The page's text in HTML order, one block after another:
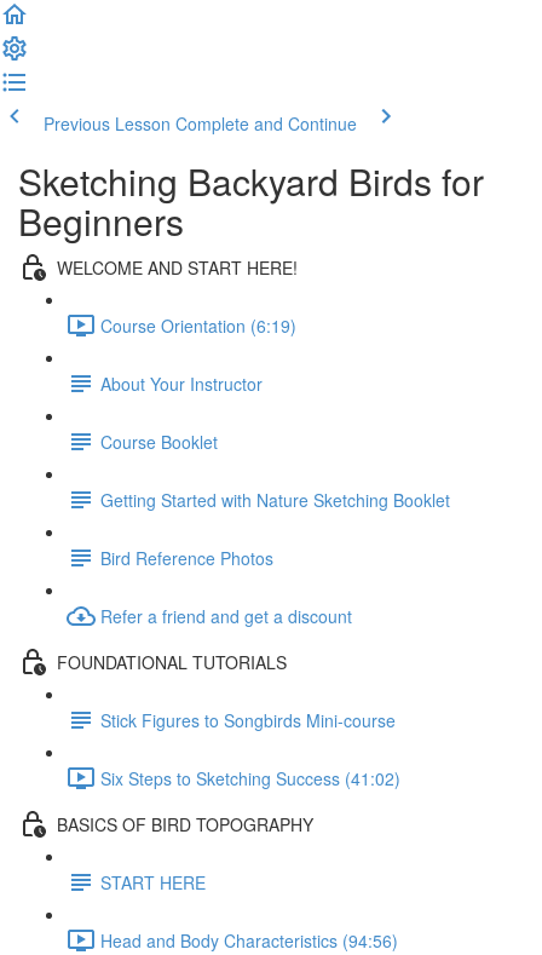
Previous Lesson Complete and Continue
Sketching Backyard Birds for
Beginners
WELCOME AND START HERE!
Course Orientation (6:19)
About Your Instructor
Course Booklet
Getting Started with Nature Sketching Booklet
Bird Reference Photos
Refer a friend and get a discount
FOUNDATIONAL TUTORIALS
Stick Figures to Songbirds Mini-course
Six Steps to Sketching Success (41:02)
BASICS OF BIRD TOPOGRAPHY
START HERE
Head and Body Characteristics (94:56)